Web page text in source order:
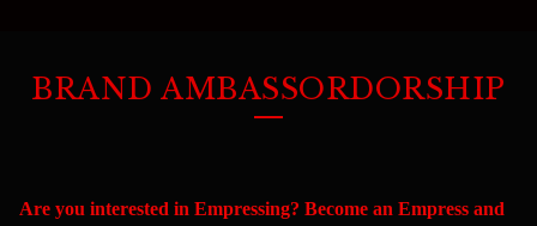
BRAND AMBASSORDORSHIP
Are you interested in Empressing? Become an Empress and